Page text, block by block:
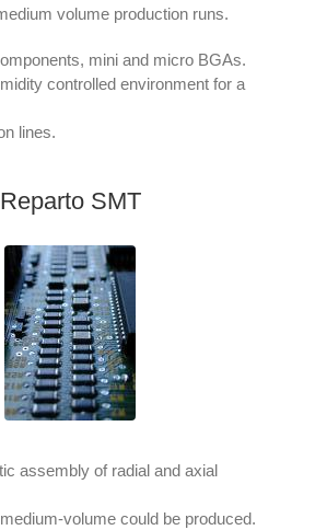
volume production runs.
mini and micro BGAs.
controlled environment for a
lines.
Reparto SMT
assembly of radial and axial
volume could be produced.